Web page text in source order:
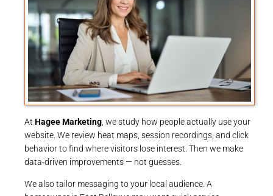
At Hagee Marketing , we study how people actually use your
website. We review heat maps, session recordings, and click
behavior to find where visitors lose interest. Then we make
data-driven improvements — not guesses.
We also tailor messaging to your local audience. A